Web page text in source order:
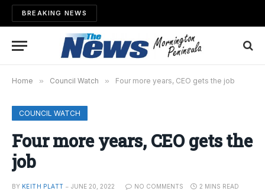
BREAKING NEWS
Home » Council Watch » Four more years, CEO gets the job
COUNCIL WATCH
Four more years, CEO gets the
job
BY KEITH PLATT JUNE 20, 2022 NO COMMENTS 2 MINS READ